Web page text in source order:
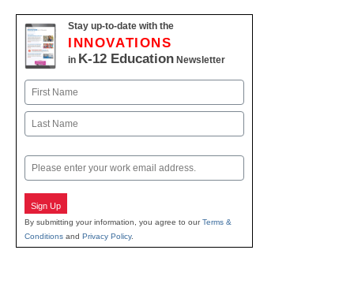
Stay up-to-date with the
INNOVATIONS
in K-12 Education Newsletter
Name
First
Email
Sign Up
By submitting your information, you agree to ourTerms &
Conditions and Privacy Policy.